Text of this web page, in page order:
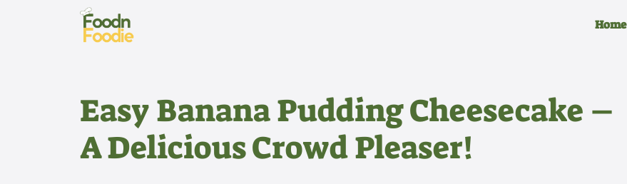
Home
Easy Banana Pudding Cheesecake –
A Delicious Crowd Pleaser!